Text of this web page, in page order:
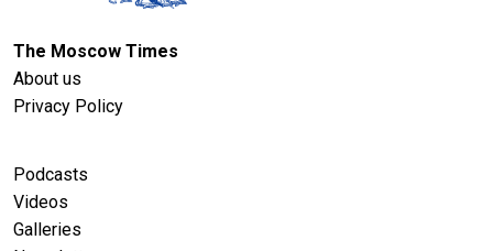
The Moscow Times
About us
Privacy Policy
Podcasts
Videos
Galleries